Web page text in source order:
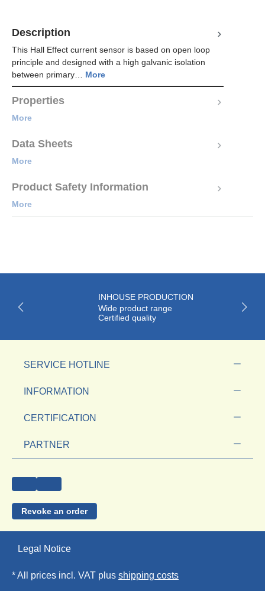
Description
This Hall Effect current sensor is based on open loop
principle and designed with a high galvanic isolation
between primary… More
Properties
More
Data Sheets
More
Product Safety Information
More
INHOUSE PRODUCTION
Wide product range
Certified quality
SERVICE HOTLINE
INFORMATION
CERTIFICATION
PARTNER
Revoke an order
Legal Notice
* All prices incl. VAT plus shipping costs